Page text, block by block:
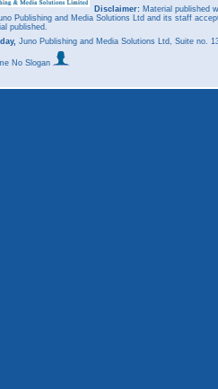
Disclaimer: Material published
Publishing and Media Solutions Ltd and its staff
published.
Juno Publishing and Media Solutions Ltd, Suite no.
No Slogan